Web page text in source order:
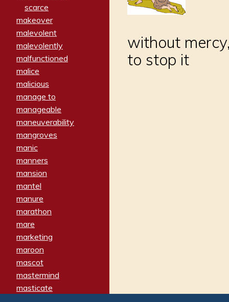
scarce
makeover
malevolent
malevolently
malfunctioned
malice
malicious
manage to
manageable
maneuverability
mangroves
manic
manners
mansion
mantel
manure
marathon
mare
marketing
maroon
mascot
mastermind
masticate
without
to stop it